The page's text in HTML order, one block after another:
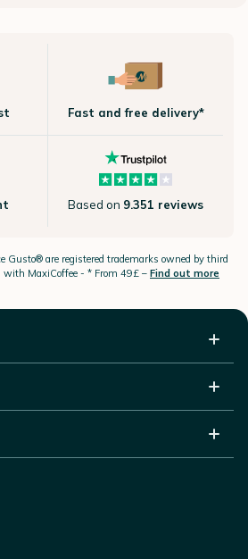
Fast and free delivery*
Based on 9.351 reviews
Gusto®are registered trademarks owned by third
with MaxiCoffee - * From 49£ – Find out more